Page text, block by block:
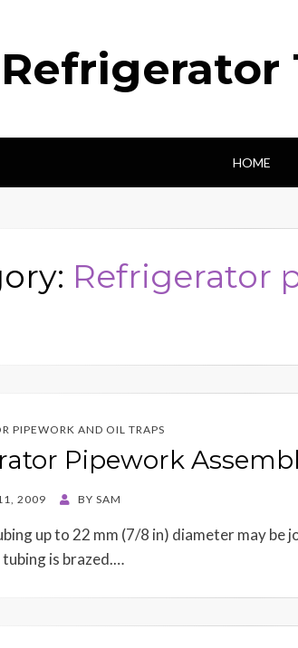
Refrigerator
HOME
Refrigerator
PIPEWORK AND OIL TRAPS
Pipework
2009 BY SAM
up to 22 mm (7/8 in) diameter may
is brazed.…